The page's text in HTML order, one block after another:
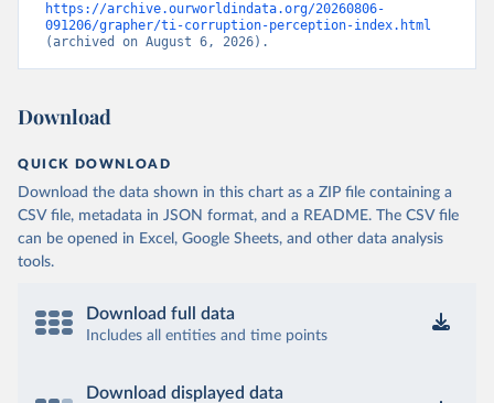
https://archive.ourworldindata.org/20260806-
091206/grapher/ti-corruption-perception-index.html
(archived on August 6, 2026).
Download
QUICK DOWNLOAD
Download the data shown in this chart as a ZIP file containing a
CSV file, metadata in JSON format, and a README. The CSV file
can be opened in Excel, Google Sheets, and other data analysis
tools.
Download full data
Includes all entities and time points
Download displayed data